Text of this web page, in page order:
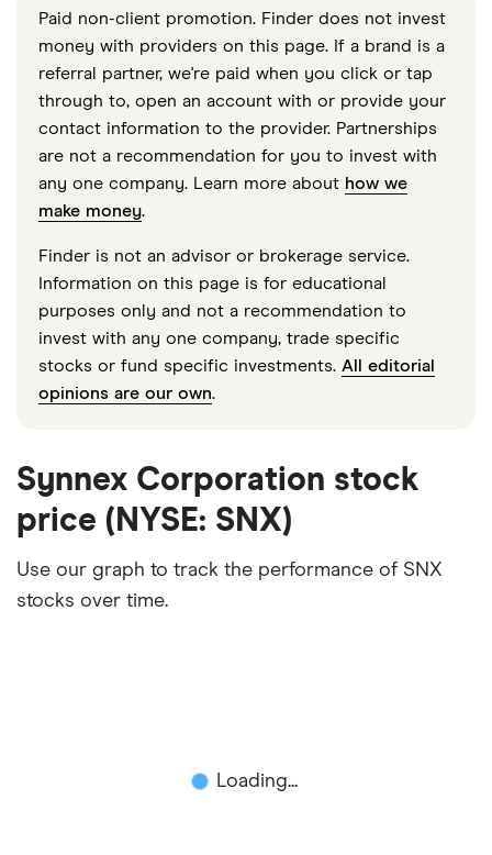
Paid non-client promotion. Finder does not invest
money with providers on this page. If a brand is a
referral partner, we're paid when you click or tap
through to, open an account with or provide your
contact information to the provider. Partnerships
are not a recommendation for you to invest with
any one company. Learn more about how we
make money.
Finder is not an advisor or brokerage service.
Information on this page is for educational
purposes only and not a recommendation to
invest with any one company, trade specific
stocks or fund specific investments. All editorial
opinions are our own.
Synnex Corporation stock
price (NYSE: SNX)
Use our graph to track the performance of SNX
stocks over time.
Loading...